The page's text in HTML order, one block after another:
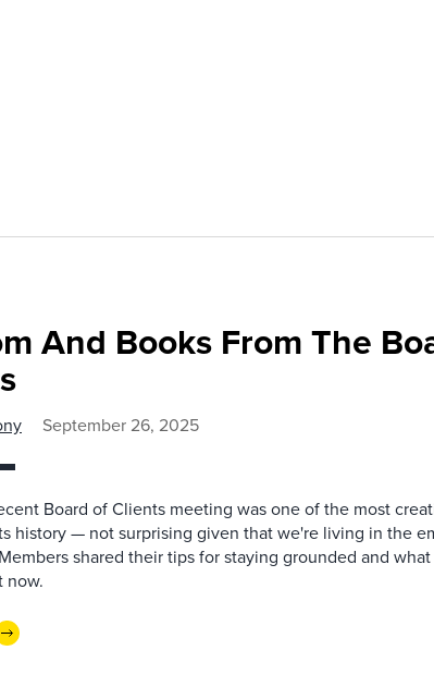
And Books From The
September 26, 2025
Board of Clients meeting was one of the most
history — not surprising given that we're living in the
shared their tips for staying grounded and
now.